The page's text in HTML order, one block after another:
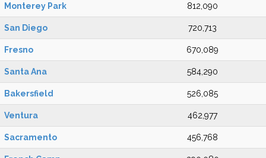
Monterey Park 812,090
San Diego 720,713
Fresno 670,089
Santa Ana 584,290
Bakersfield 526,085
Ventura 462,977
Sacramento 456,768